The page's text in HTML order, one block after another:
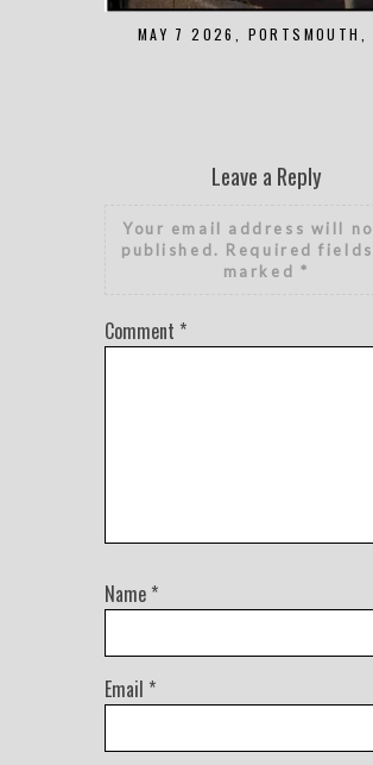
MAY 7 2026, PORTSMOUTH,
Leave a Reply
Your email address will
published. Required
marked *
Comment *
Name *
Email *